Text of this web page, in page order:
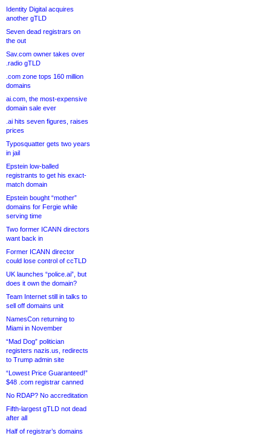
Identity Digital acquires
another gTLD
Seven dead registrars on
the out
Sav.com owner takes over
.radio gTLD
.com zone tops 160 million
domains
ai.com, the most-expensive
domain sale ever
.ai hits seven figures, raises
prices
Typosquatter gets two years
in jail
Epstein low-balled
registrants to get his exact-
match domain
Epstein bought “mother”
domains for Fergie while
serving time
Two former ICANN directors
want back in
Former ICANN director
could lose control of ccTLD
UK launches “police.ai”, but
does it own the domain?
Team Internet still in talks to
sell off domains unit
NamesCon returning to
Miami in November
“Mad Dog” politician
registers nazis.us, redirects
to Trump admin site
“Lowest Price Guaranteed!”
$48 .com registrar canned
No RDAP? No accreditation
Fifth-largest gTLD not dead
after all
Half of registrar’s domains